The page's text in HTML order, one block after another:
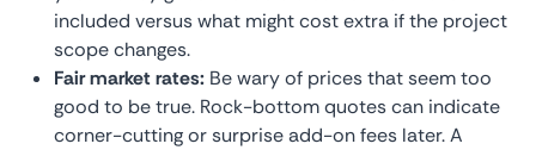
included versus what might cost extra if the project
scope changes.
Fair market rates: Be wary of prices that seem too
good to be true. Rock-bottom quotes can indicate
corner-cutting or surprise add-on fees later. A